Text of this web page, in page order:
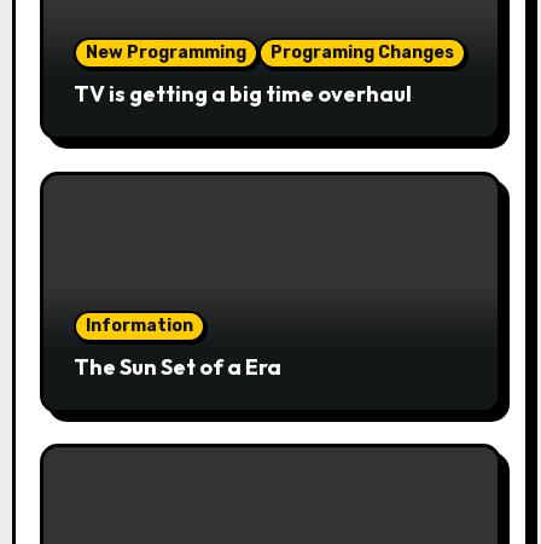
New Programming Programing Changes
TV is getting a big time overhaul
Information
The Sun Set of a Era